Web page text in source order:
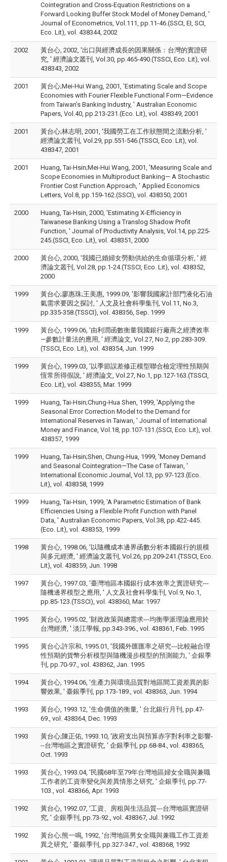
Cointegration and Cross-Equation Restrictions on a
Forward Looking Buffer Stock Model of Money Demand, '
Journal of Econometrics, Vol.111, pp.11-46.(SSCI, EI, SCI,
Eco. Lit), vol. 438344, 2002
2002
黃台心, 2002, '出口與經濟成長的因果關係：台灣的實證研
究, ' 經濟論文叢刊, Vol.30, pp.465-490.(TSSCI, Eco. Lit), vol.
438343, 2002
2001
黃台心;Mei-Hui Wang, 2001, 'Estimating Scale and Scope
Economies with Fourier Flexible Functional Form—Evidence
from Taiwan’s Banking Industry, ' Australian Economic
Papers, Vol.40, pp.213-231.(Eco. Lit), vol. 438349, 2001
2001
黃台心;林志明, 2001, '我國勞工在工作狀態間之流動分析, '
經濟論文叢刊, Vol.29, pp.551-546.(TSSCI, Eco. Lit), vol.
438347, 2001
2001
Huang, Tai-Hsin;Mei-Hui Wang, 2001, 'Measuring Scale and
Scope Economies in Multiproduct Banking— A Stochastic
Frontier Cost Function Approach, ' Applied Economics
Letters, Vol.8, pp.159-162.(SSCI), vol. 438350, 2001
2000
Huang, Tai-Hsin, 2000, 'Estimating X-Efficiency in
Taiwanese Banking Using a Translog Shadow Profit
Function, ' Journal of Productivity Analysis, Vol.14, pp.225-
245.(SSCI, Eco. Lit), vol. 438351, 2000
2000
黃台心, 2000, '我國已婚婦女勞動供給的生命循環分析, ' 經
濟論文叢刊, Vol.28, pp.1-24.(TSSCI, Eco. Lit), vol. 438352,
2000
1999
黃台心;廖惠珠;王美惠, 1999.09, '影響我國家計部門液化石油
氣需求要因之探討, ' 人文及社會科學集刊, Vol.11, No.3,
pp.335-358.(TSSCI), vol. 438356, Sep. 1999
1999
黃台心, 1999.06, '由利潤函數衡量我國銀行廠商之經濟效率
—參數計量法的應用, ' 經濟論文, Vol.27, No.2, pp.283-309.
(TSSCI, Eco. Lit), vol. 438354, Jun. 1999
1999
黃台心, 1999.03, '以季節誤差修正模型聯合檢定理性預期與
恆常所得假說, ' 經濟論文, Vol.27, No.1, pp.127-163.(TSSCI,
Eco. Lit), vol. 438355, Mar. 1999
1999
Huang, Tai-Hsin;Chung-Hua Shen, 1999, 'Applying the
Seasonal Error Correction Model to the Demand for
International Reserves in Taiwan, ' Journal of International
Money and Finance, Vol.18, pp.107-131.(SSCI, Eco. Lit), vol.
438357, 1999
1999
Huang, Tai-Hsin;Shen, Chung-Hua, 1999, 'Money Demand
and Seasonal Cointegration—The Case of Taiwan, '
International Economic Journal, Vol.13, pp.97-123.(Eco.
Lit), vol. 438358, 1999
1999
Huang, Tai-Hsin, 1999, 'A Parametric Estimation of Bank
Efficiencies Using a Flexible Profit Function with Panel
Data, ' Australian Economic Papers, Vol.38, pp.422-445.
(Eco. Lit), vol. 438353, 1999
1998
黃台心, 1998.06, '以隨機成本邊界函數分析本國銀行的規模
與多元經濟, ' 經濟論文叢刊, Vol.26, pp.209-241.(TSSCI, Eco.
Lit), vol. 438359, Jun. 1998
1997
黃台心, 1997.03, '臺灣地區本國銀行成本效率之實證研究---
隨機邊界模型之應用, ' 人文及社會科學集刊, Vol.9, No.1,
pp.85-123.(TSSCI), vol. 438360, Mar. 1997
1995
黃台心, 1995.02, '財政政策與總需求---均衡學派理論應用於
台灣經濟, ' 淡江學報, pp.343-396., vol. 438361, Feb. 1995
1995
黃台心;許宗和, 1995.01, '我國外匯匯率之研究---比較融合理
性預期的貨幣分析模型與隨機漫步模型的預測能力, ' 企銀季
刊, pp.70-97., vol. 438362, Jan. 1995
1994
黃台心, 1994.06, '生產力與環境品質對地區間工資差異的影
響效果, ' 臺銀季刊, pp.173-189., vol. 438363, Jun. 1994
1993
黃台心, 1993.12, '生命價值的衡量, ' 台北銀行月刊, pp.47-
69., vol. 438364, Dec. 1993
1993
黃台心;陳正佑, 1993.10, '政府支出與預算赤字對利率之影響-
--台灣地區之實證研究, ' 企銀季刊, pp.68-84., vol. 438365,
Oct. 1993
1993
黃台心, 1993.04, '民國68年至79年台灣地區婦女全職與兼職
工作者的工資率變化與差異情形之研究, ' 企銀季刊, pp.77-
103., vol. 438366, Apr. 1993
1992
黃台心, 1992.07, '工資、房租與生活品質---台灣地區實證研
究, ' 企銀季刊, pp.73-92., vol. 438367, Jul. 1992
1992
黃台心;熊一鳴, 1992, '台灣地區男女全職與兼職工作工資差
異之研究, ' 臺銀季刊, pp.327-347., vol. 438368, 1992